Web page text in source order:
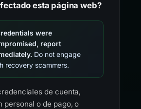
esta página web?
were
report
Do not engage
recovery scammers.
de cuenta,
personal o de pago, o